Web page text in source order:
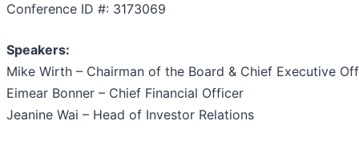
Conference ID #: 3173069
Speakers:
Mike Wirth – Chairman of the Board & Chief Executive
Eimear Bonner – Chief Financial Officer
Jeanine Wai – Head of Investor Relations